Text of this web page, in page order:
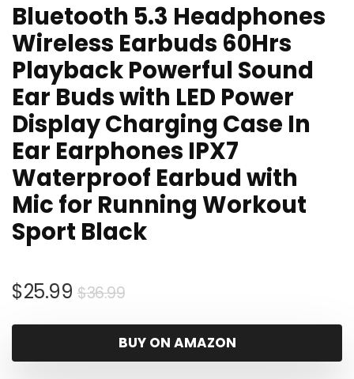
Bluetooth 5.3 Headphones
Wireless Earbuds 60Hrs
Playback Powerful Sound
Ear Buds with LED Power
Display Charging Case In
Ear Earphones IPX7
Waterproof Earbud with
Mic for Running Workout
Sport Black
$36.99Original
was:
$36.99.
$25.99
Current
is:
$25.99.
BUY ON AMAZON